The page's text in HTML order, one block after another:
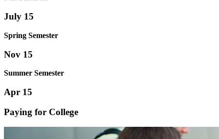
July 15
Spring Semester
Nov 15
Summer Semester
Apr 15
Paying for College